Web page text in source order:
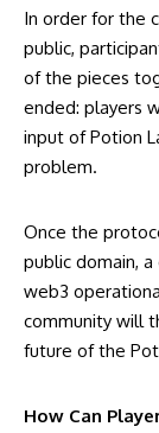
In order for the
public,
of the pieces
ended: players
input of Potion
problem.
Once the
public domain, a
web3
community will
future of the
How Can